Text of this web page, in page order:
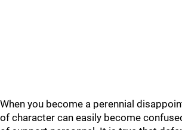
When you become a perennial
of character can easily become